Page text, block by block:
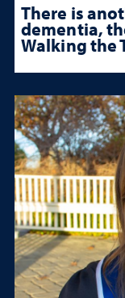
There is
dementia,
Walking the